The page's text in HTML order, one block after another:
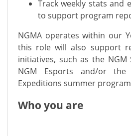
Track weekly stats and
to support program
NGMA operates within our
this role will also support
initiatives, such as the NGM
NGM Esports and/or the
Expeditions summer
Who you are